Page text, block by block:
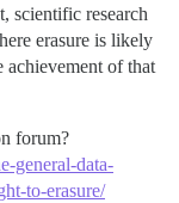
scientific research
erasure is likely
achievement of that
forum?
general-data-
to-erasure/